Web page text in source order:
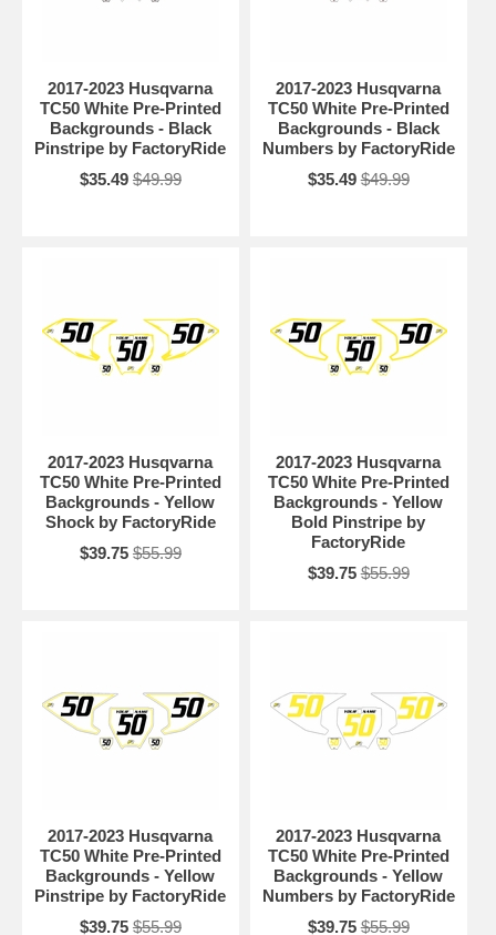
2017-2023 Husqvarna
TC50 White Pre-Printed
Backgrounds - Black
Pinstripe by FactoryRide
$35.49 $49.99
2017-2023 Husqvarna
TC50 White Pre-Printed
Backgrounds - Black
Numbers by FactoryRide
$35.49 $49.99
2017-2023 Husqvarna
TC50 White Pre-Printed
Backgrounds - Yellow
Shock by FactoryRide
$39.75 $55.99
2017-2023 Husqvarna
TC50 White Pre-Printed
Backgrounds - Yellow
Bold Pinstripe by
FactoryRide
$39.75 $55.99
2017-2023 Husqvarna
TC50 White Pre-Printed
Backgrounds - Yellow
Pinstripe by FactoryRide
$39.75 $55.99
2017-2023 Husqvarna
TC50 White Pre-Printed
Backgrounds - Yellow
Numbers by FactoryRide
$39.75 $55.99